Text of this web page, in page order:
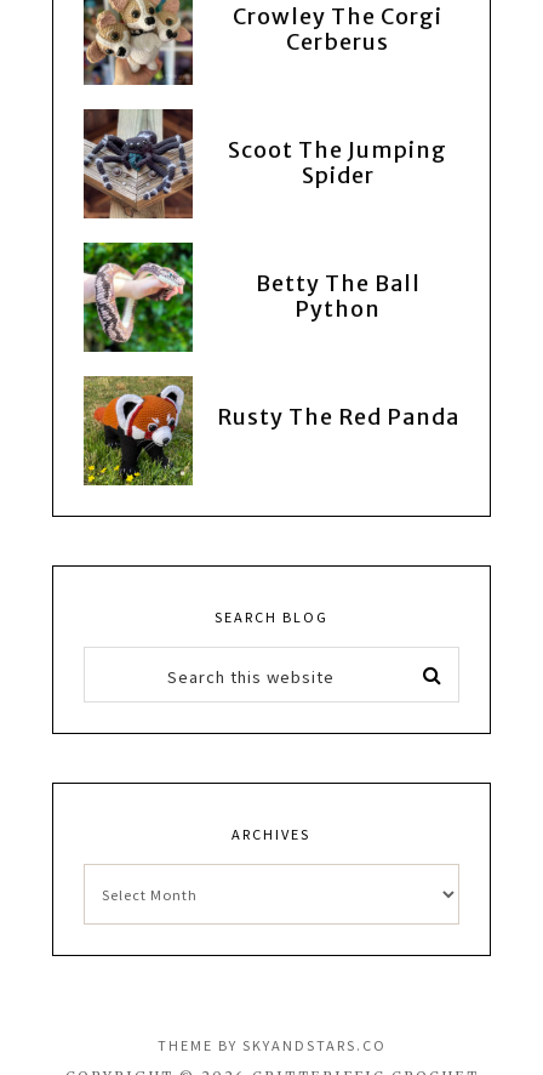
Crowley The Corgi
Cerberus
Scoot The Jumping
Spider
Betty The Ball
Python
Rusty The Red Panda
SEARCH BLOG
ARCHIVES
THEME BY SKYANDSTARS.CO